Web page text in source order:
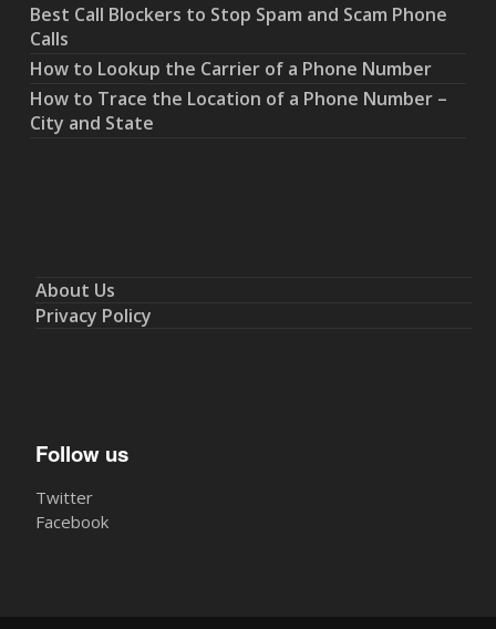
Best Call Blockers to Stop Spam and Scam Phone
Calls
How to Lookup the Carrier of a Phone Number
How to Trace the Location of a Phone Number –
City and State
About Us
Privacy Policy
Follow us
Twitter
Facebook